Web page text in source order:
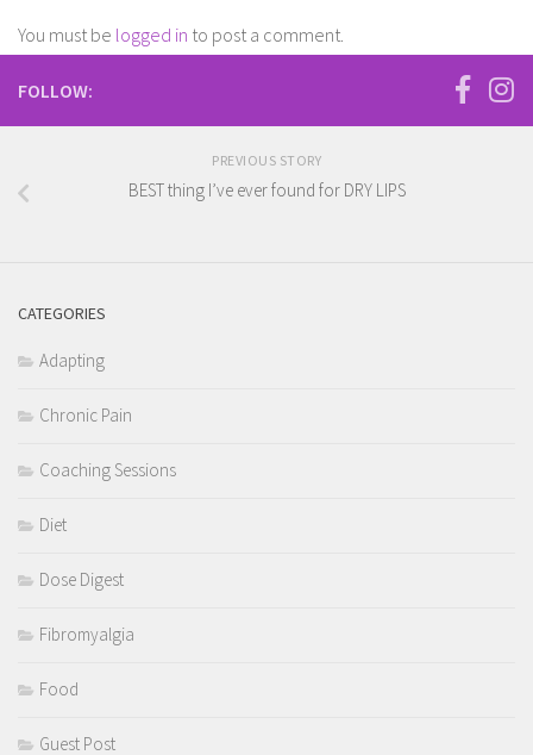
You must be logged in to post a comment.
FOLLOW:
PREVIOUS STORY
BEST thing I’ve ever found for DRY LIPS
CATEGORIES
Adapting
Chronic Pain
Coaching Sessions
Diet
Dose Digest
Fibromyalgia
Food
Guest Post